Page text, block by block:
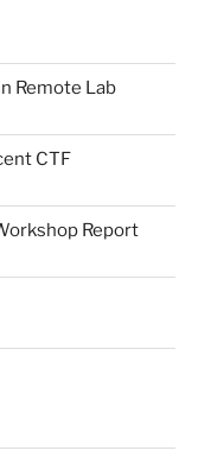
Remote Lab
CTF
Report